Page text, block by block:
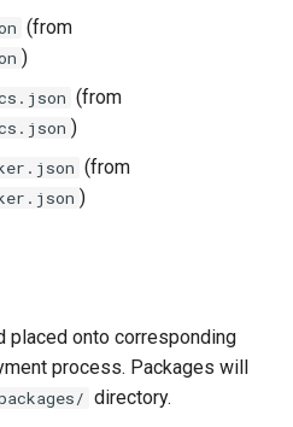
(from
)
(from
)
(from
)
placed onto corresponding
process. Packages will
directory.